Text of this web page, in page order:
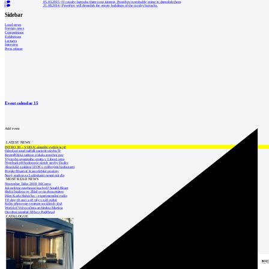
1
05.03.2015 |O cavalry barracks there is no interest, Prostějov is probably going to demolish them
0
21.08.2014 |Prostějov will demolish the empty buildings of the cavalry barracks.
Sidebar
Local news
Foreign news
Competitions
Exhibitions
Lectures
Interview
Press release
Event calendar15
Add event
LATEST NEWS
INTRO 30 – VODA: aktuální vydání je již
Odvolací soud nařídil zastavit stavbu Tr
Kroměřížská radnice získala stavební pov
Výstavba urgentního centra v Liberci ome
Nymburk přehodnocuje záměr stavby školky
Akustické zasklení IZOS s ověřenými hodnotami
Projekt Blueriot: Kancelářské prostory
Nový stadion za Lužánkami nesmí mít dle
MOST READ NEWS
November Talks 2018: M.Corea
Jak nejlépe navrhnout kuchyň? Soutěž Blum
Hořící budova ve Zlíně se na dvou místec
Dům Karla Hubáčka – experimentální rodin
Tři dny, tři noci a tři vily v záři světel
Kolín připravuje centrum sociálních služ
World of Volvo očima architekta Martina
Otevření náměstí Jiřího z Poděbrad
CATALOGUE